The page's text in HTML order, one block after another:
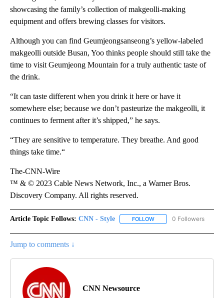
showcasing the family’s collection of makgeolli-making
equipment and offers brewing classes for visitors.
Although you can find Geumjeongsanseong’s yellow-labeled
makgeolli outside Busan, Yoo thinks people should still take the
time to visit Geumjeong Mountain for a truly authentic taste of
the drink.
“It can taste different when you drink it here or have it
somewhere else; because we don’t pasteurize the makgeolli, it
continues to ferment after it’s shipped,” he says.
“They are sensitive to temperature. They breathe. And good
things take time.“
The-CNN-Wire
™ & © 2023 Cable News Network, Inc., a Warner Bros.
Discovery Company. All rights reserved.
Article Topic Follows: CNN - Style FOLLOW FOLLOW "CNN - STYLE"
0 Followers
Jump to comments ↓
CNN Newsource